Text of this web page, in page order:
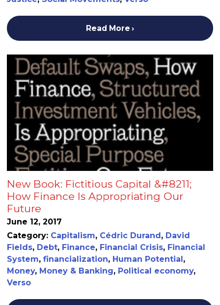
Read More
New Book: Fictitious Capital &#8211;
How Finance Is Appropriating Our
Future
June 12, 2017
Category: Capitalism, Cédric Durand, David
Fields, Debt, Finance, Financial Crisis, Financial
System, financialization, Human Potential,
Money, Money & Banking, Political economy,
Verso